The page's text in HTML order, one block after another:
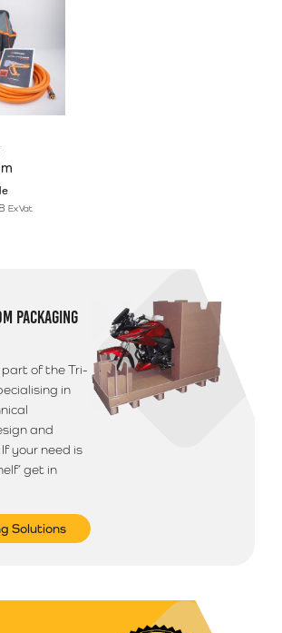
Ex Vat
PACKAGING
of the Tri-
in
and
your need is
get in
Solutions